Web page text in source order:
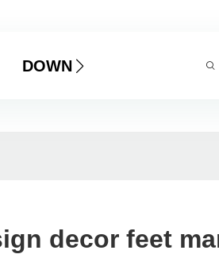
DOWNLOAD
decor feet